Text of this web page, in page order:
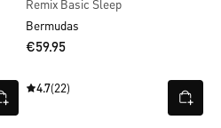
Remix Basic Sleep
Bermudas
€59.95
4.7(22)